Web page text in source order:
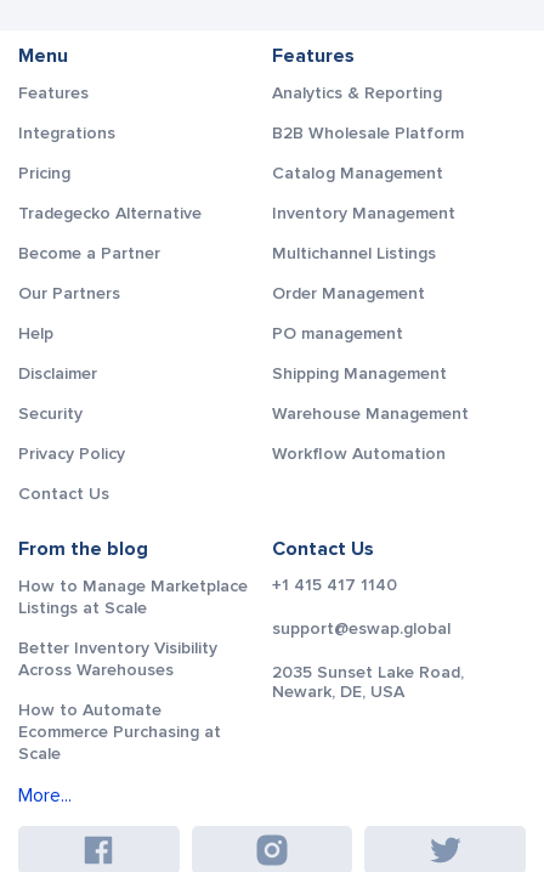
Menu
Features
Integrations
Pricing
Tradegecko Alternative
Become a Partner
Our Partners
Help
Disclaimer
Security
Privacy Policy
Contact Us
Features
Analytics & Reporting
B2B Wholesale Platform
Catalog Management
Inventory Management
Multichannel Listings
Order Management
PO management
Shipping Management
Warehouse Management
Workflow Automation
From the blog
How to Manage Marketplace
Listings at Scale
Better Inventory Visibility
Across Warehouses
How to Automate
Ecommerce Purchasing at
Scale
More...
Contact Us
+1 415 417 1140
support@eswap.global
2035 Sunset Lake Road,
Newark, DE, USA